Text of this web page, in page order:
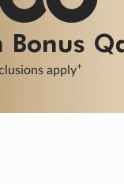
Sale ends 11 Aug.